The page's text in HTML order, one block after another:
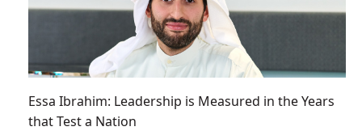
Essa Ibrahim: Leadership is Measured in the Years
that Test a Nation